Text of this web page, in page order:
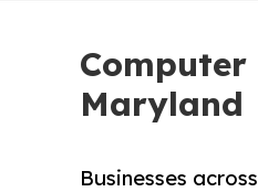
Maryland
Businesses